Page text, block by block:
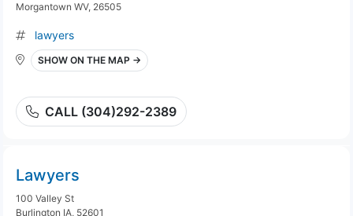
Morgantown WV, 26505
lawyers
SHOW ON THE MAP →
CALL (304)292-2389
Lawyers
100 Valley St
Burlington IA, 52601